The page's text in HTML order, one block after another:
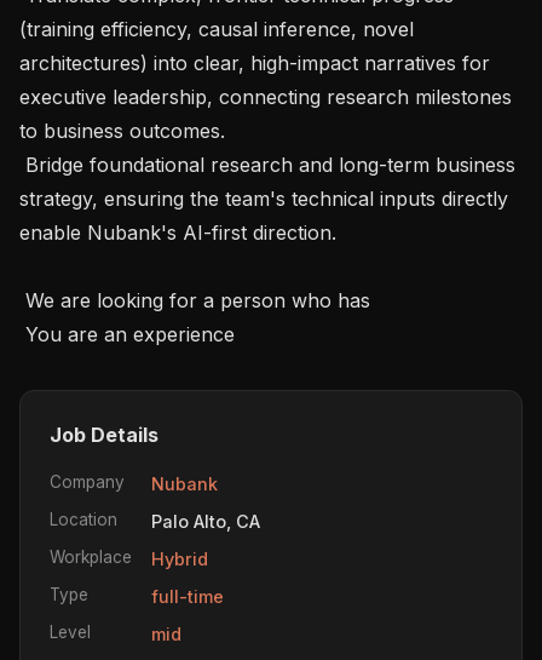
(training efficiency, causal inference, novel
architectures) into clear, high-impact narratives for
executive leadership, connecting research milestones
to business outcomes.
strategy, ensuring the team's technical inputs directly
enable Nubank's AI-first direction.
You are an experience
Job Details
Company Nubank
Location Palo Alto, CA
Workplace Hybrid
Type full-time
Level mid